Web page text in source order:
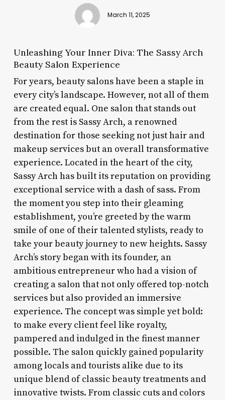
March 11, 2025
Unleashing Your Inner Diva: The Sassy Arch
Beauty Salon Experience
For years, beauty salons have been a staple in
every city’s landscape. However, not all of them
are created equal. One salon that stands out
from the rest is Sassy Arch, a renowned
destination for those seeking not just hair and
makeup services but an overall transformative
experience. Located in the heart of the city,
Sassy Arch has built its reputation on providing
exceptional service with a dash of sass. From
the moment you step into their gleaming
establishment, you’re greeted by the warm
smile of one of their talented stylists, ready to
take your beauty journey to new heights. Sassy
Arch’s story began with its founder, an
ambitious entrepreneur who had a vision of
creating a salon that not only offered top-notch
services but also provided an immersive
experience. The concept was simple yet bold:
to make every client feel like royalty,
pampered and indulged in the finest manner
possible. The salon quickly gained popularity
among locals and tourists alike due to its
unique blend of classic beauty treatments and
innovative twists. From classic cuts and colors